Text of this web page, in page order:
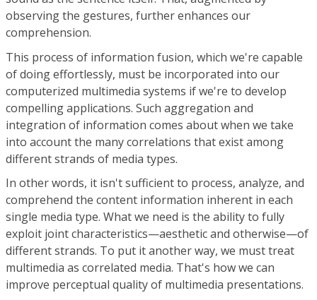
observing the gestures, further enhances our
comprehension.
This process of information fusion, which we're capable
of doing effortlessly, must be incorporated into our
computerized multimedia systems if we're to develop
compelling applications. Such aggregation and
integration of information comes about when we take
into account the many correlations that exist among
different strands of media types.
In other words, it isn't sufficient to process, analyze, and
comprehend the content information inherent in each
single media type. What we need is the ability to fully
exploit joint characteristics—aesthetic and otherwise—of
different strands. To put it another way, we must treat
multimedia as correlated media. That's how we can
improve perceptual quality of multimedia presentations.